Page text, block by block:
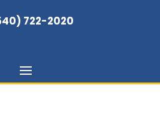
722-2020